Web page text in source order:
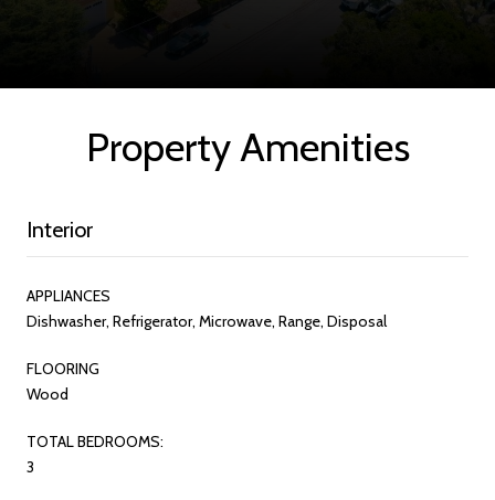
Property Amenities
Interior
APPLIANCES
Dishwasher, Refrigerator, Microwave, Range, Disposal
FLOORING
Wood
TOTAL BEDROOMS:
3